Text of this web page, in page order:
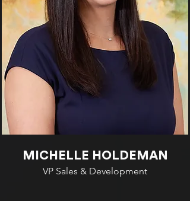
MICHELLE HOLDEMAN
VP Sales & Development